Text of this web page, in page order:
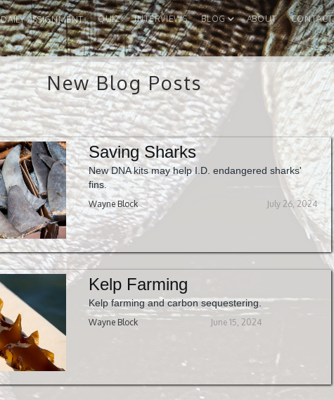
DAILY ASSIGNMENT QUIZ INTERVIEWS BLOG ABOUT CONTACT
New Blog Posts
Saving Sharks
New DNA kits may help I.D. endangered sharks'
fins.
Wayne Block July 26, 2024
Kelp Farming
Kelp farming and carbon sequestering.
Wayne Block June 15, 2024